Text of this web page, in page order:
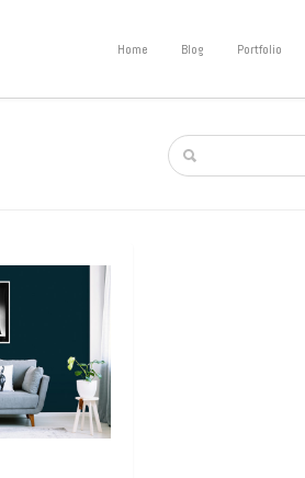
Home Blog Portfolio